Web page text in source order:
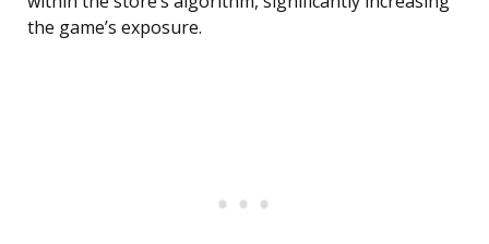
the game’s exposure.